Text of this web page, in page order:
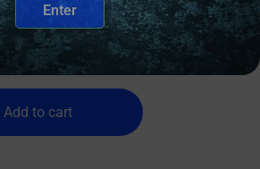
$79.99
10 IN STOCK
Add to cart
Enter